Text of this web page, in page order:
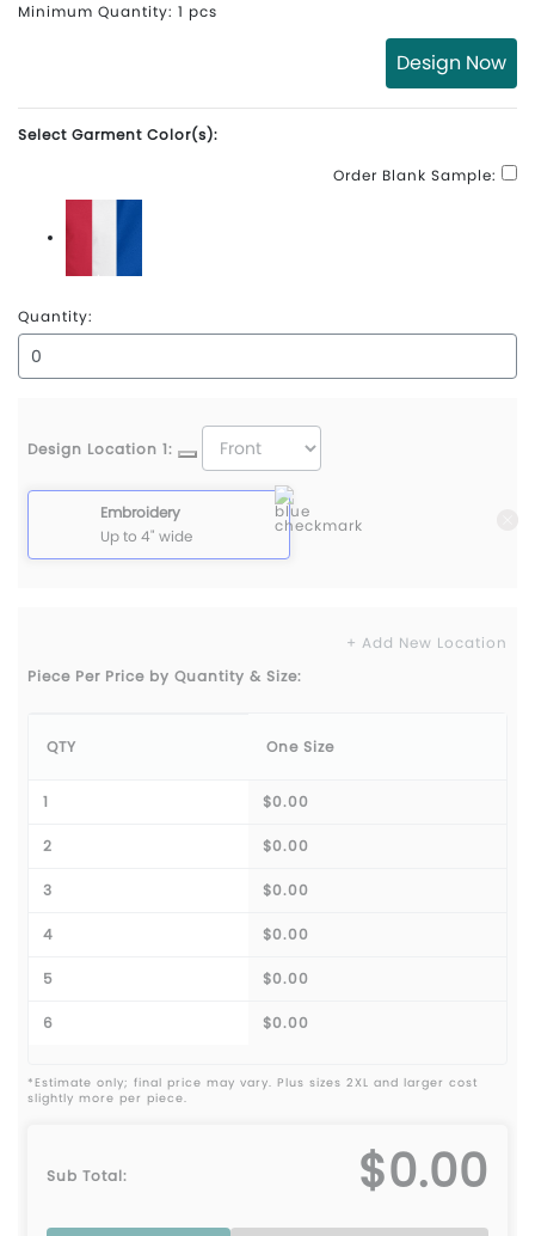
Minimum Quantity: 1 pcs
Design Now
Select Garment Color(s):
Order Blank Sample:
Red\White\Blue
Quantity:
Design Location 1:
Embroidery
Up to 4" wide
+ Add New Location
Piece Per Price by Quantity & Size:
QTY One Size
1 $0.00
2 $0.00
3 $0.00
4 $0.00
5 $0.00
6 $0.00
*Estimate only; final price may vary. Plus sizes 2XL and larger cost
slightly more per piece.
Sub Total: $0.00